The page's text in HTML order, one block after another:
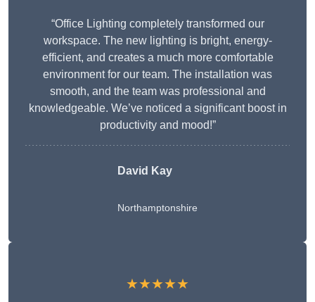
“Office Lighting completely transformed our
workspace. The new lighting is bright, energy-
efficient, and creates a much more comfortable
environment for our team. The installation was
smooth, and the team was professional and
knowledgeable. We’ve noticed a significant boost in
productivity and mood!”
David Kay
Northamptonshire
★★★★★